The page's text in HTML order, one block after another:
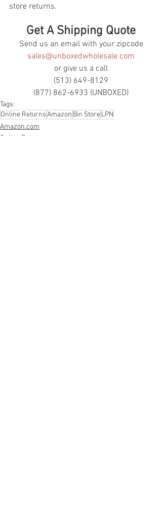
store returns.
Get A Shipping Quote
Send us an email with your zipcode
sales@unboxedwholesale.com
or give us a call
(513) 649-8129
(877) 862-6933 (UNBOXED)
Tags:
Online ReturnsAmazon Bin StoreLPN
Amazon.com
Online Returns